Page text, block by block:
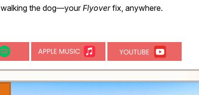
walking the dog—yourFlyoverfix, anywhere.